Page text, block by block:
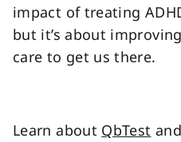
impact of treating
but it’s about
care to get us there.
Learn about QbTest